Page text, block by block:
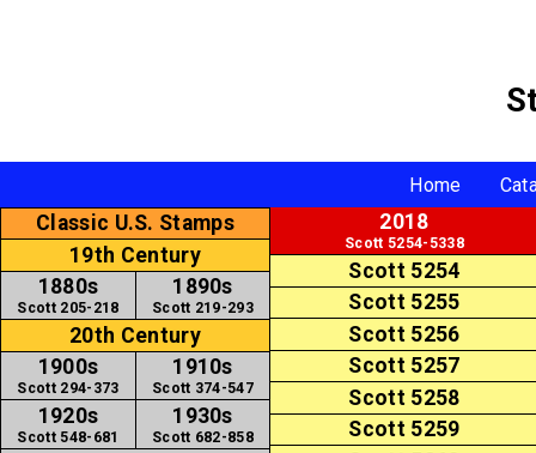
Home
2018
Scott 5254-5338
Scott 5254
Scott 5255
Scott 5256
Scott 5257
Scott 5258
Scott 5259
Classic U.S. Stamps
19th Century
1880s
Scott 205-218
1890s
Scott 219-293
20th Century
1900s
Scott 294-373
1910s
Scott 374-547
1920s
Scott 548-681
1930s
Scott 682-858